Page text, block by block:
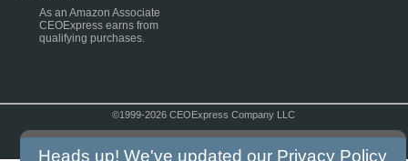
As an Amazon Associate
CEOExpress earns from
qualifying purchases.
©1999-2026 CEOExpress Company LLC
Heads up! We've updated our Privacy Policy